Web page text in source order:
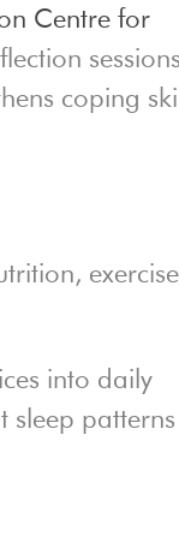
Centre for
coping
into daily
sleep patterns